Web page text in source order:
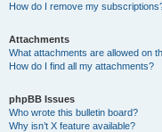
How do I remove my
Attachments
What attachments are allowed on
How do I find all my attachments?
phpBB Issues
Who wrote this bulletin board?
Why isn’t X feature available?